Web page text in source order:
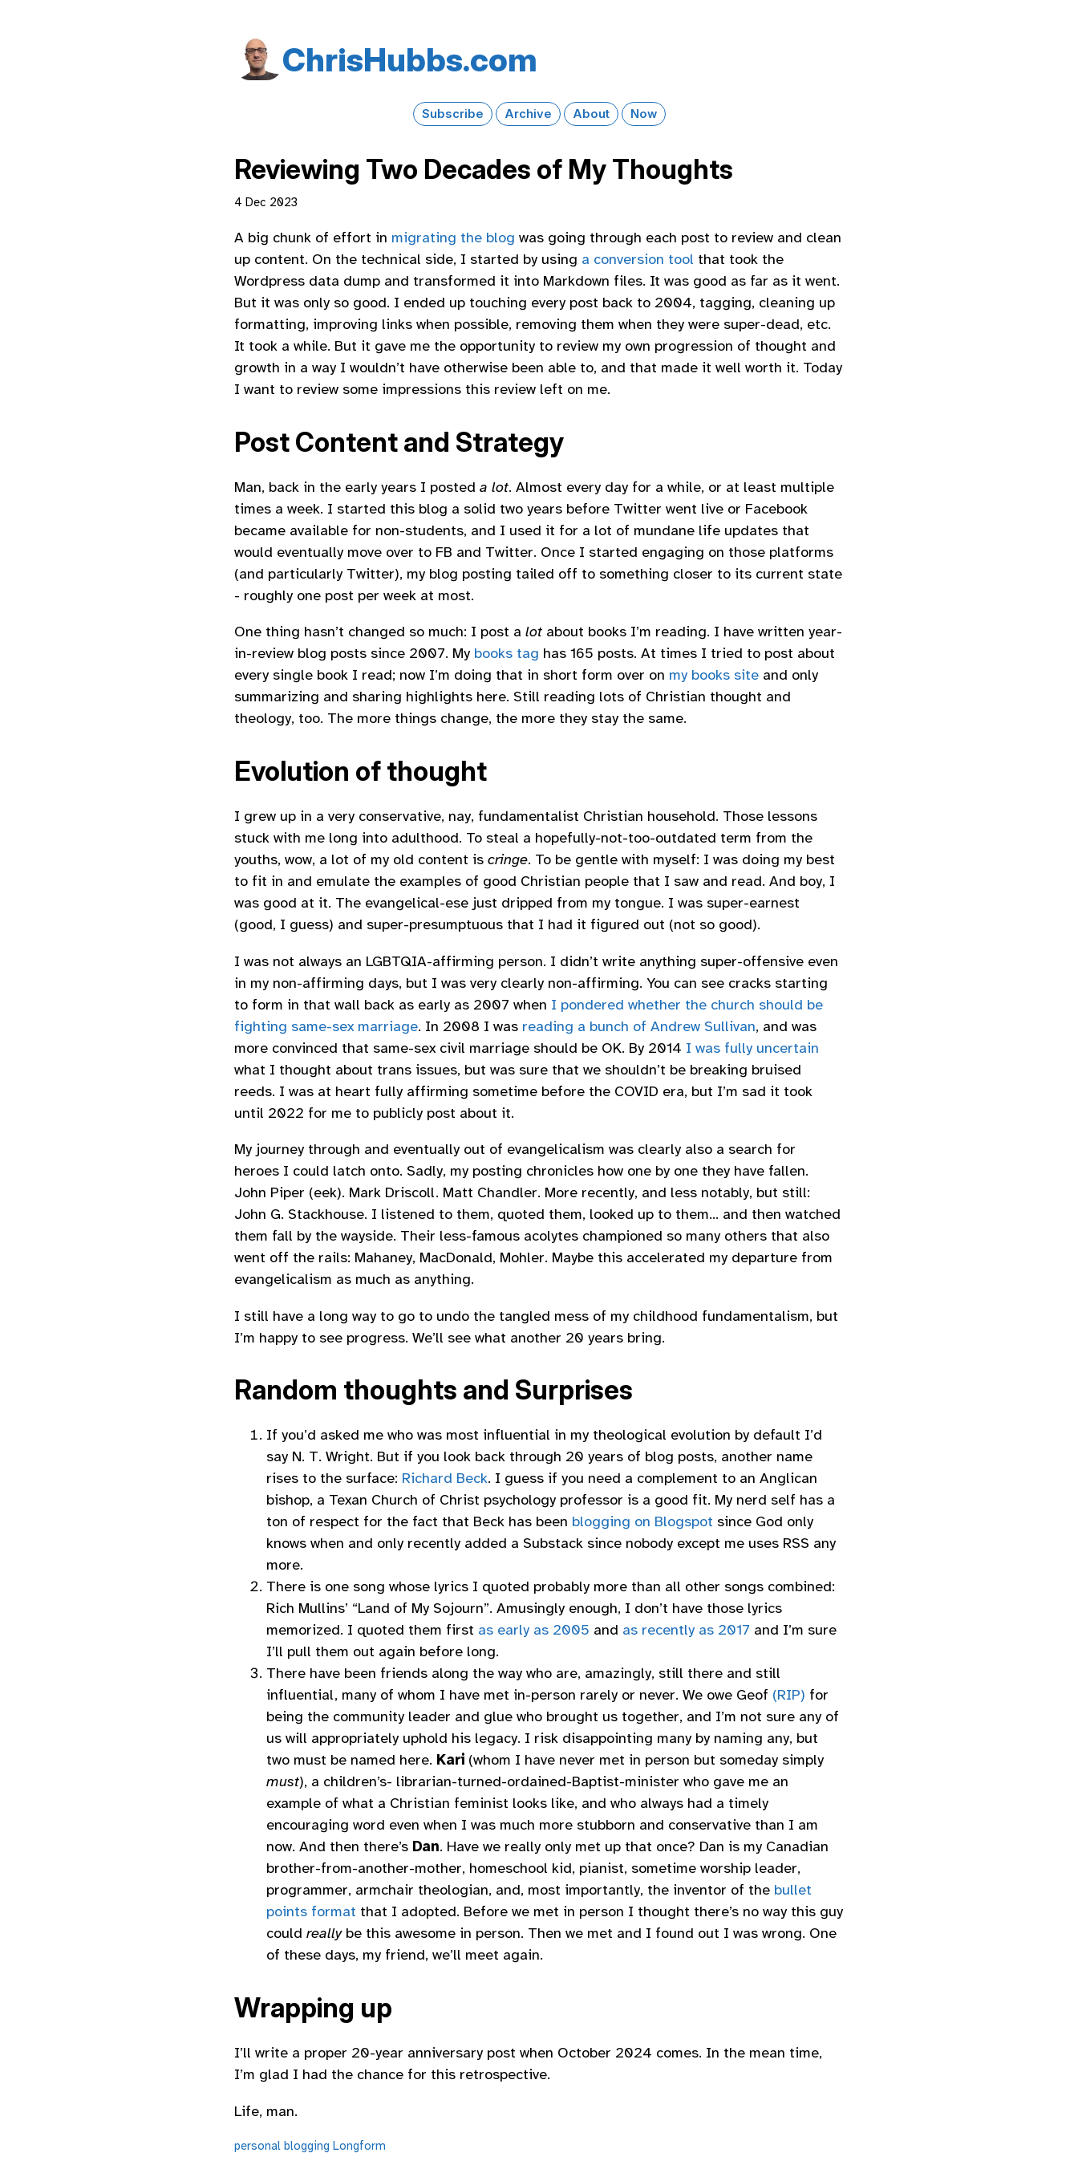
Chris​Hubbs​.com
Subscribe Archive About Now
Reviewing Two Decades of My Thoughts
4 Dec 2023
A big chunk of effort in migrating the blog was going through each post to review and clean
up content. On the technical side, I started by using a conversion tool that took the
Wordpress data dump and transformed it into Markdown files. It was good as far as it went.
But it was only so good. I ended up touching every post back to 2004, tagging, cleaning up
formatting, improving links when possible, removing them when they were super-dead, etc.
It took a while. But it gave me the opportunity to review my own progression of thought and
growth in a way I wouldn’t have otherwise been able to, and that made it well worth it. Today
I want to review some impressions this review left on me.
Post Content and Strategy
Man, back in the early years I posted a lot. Almost every day for a while, or at least multiple
times a week. I started this blog a solid two years before Twitter went live or Facebook
became available for non-students, and I used it for a lot of mundane life updates that
would eventually move over to FB and Twitter. Once I started engaging on those platforms
(and particularly Twitter), my blog posting tailed off to something closer to its current state
- roughly one post per week at most.
One thing hasn’t changed so much: I post a lot about books I’m reading. I have written year-
in-review blog posts since 2007. My books tag has 165 posts. At times I tried to post about
every single book I read; now I’m doing that in short form over on my books site and only
summarizing and sharing highlights here. Still reading lots of Christian thought and
theology, too. The more things change, the more they stay the same.
Evolution of thought
I grew up in a very conservative, nay, fundamentalist Christian household. Those lessons
stuck with me long into adulthood. To steal a hopefully-not-too-outdated term from the
youths, wow, a lot of my old content is cringe. To be gentle with myself: I was doing my best
to fit in and emulate the examples of good Christian people that I saw and read. And boy, I
was good at it. The evangelical-ese just dripped from my tongue. I was super-earnest
(good, I guess) and super-presumptuous that I had it figured out (not so good).
I was not always an LGBTQIA-affirming person. I didn’t write anything super-offensive even
in my non-affirming days, but I was very clearly non-affirming. You can see cracks starting
to form in that wall back as early as 2007 when I pondered whether the church should be
fighting same-sex marriage. In 2008 I was reading a bunch of Andrew Sullivan, and was
more convinced that same-sex civil marriage should be OK. By 2014 I was fully uncertain
what I thought about trans issues, but was sure that we shouldn’t be breaking bruised
reeds. I was at heart fully affirming sometime before the COVID era, but I’m sad it took
until 2022 for me to publicly post about it.
My journey through and eventually out of evangelicalism was clearly also a search for
heroes I could latch onto. Sadly, my posting chronicles how one by one they have fallen.
John Piper (eek). Mark Driscoll. Matt Chandler. More recently, and less notably, but still:
John G. Stackhouse. I listened to them, quoted them, looked up to them… and then watched
them fall by the wayside. Their less-famous acolytes championed so many others that also
went off the rails: Mahaney, MacDonald, Mohler. Maybe this accelerated my departure from
evangelicalism as much as anything.
I still have a long way to go to undo the tangled mess of my childhood fundamentalism, but
I’m happy to see progress. We’ll see what another 20 years bring.
Random thoughts and Surprises
If you’d asked me who was most influential in my theological evolution by default I’d
say N. T. Wright. But if you look back through 20 years of blog posts, another name
rises to the surface: Richard Beck. I guess if you need a complement to an Anglican
bishop, a Texan Church of Christ psychology professor is a good fit. My nerd self has a
ton of respect for the fact that Beck has been blogging on Blogspot since God only
knows when and only recently added a Substack since nobody except me uses RSS any
more.
There is one song whose lyrics I quoted probably more than all other songs combined:
Rich Mullins’ “Land of My Sojourn”. Amusingly enough, I don’t have those lyrics
memorized. I quoted them first as early as 2005 and as recently as 2017 and I’m sure
I’ll pull them out again before long.
There have been friends along the way who are, amazingly, still there and still
influential, many of whom I have met in-person rarely or never. We owe Geof (RIP) for
being the community leader and glue who brought us together, and I’m not sure any of
us will appropriately uphold his legacy. I risk disappointing many by naming any, but
two must be named here. Kari (whom I have never met in person but someday simply
must), a children’s- librarian-turned-ordained-Baptist-minister who gave me an
example of what a Christian feminist looks like, and who always had a timely
encouraging word even when I was much more stubborn and conservative than I am
now. And then there’s Dan. Have we really only met up that once? Dan is my Canadian
brother-from-another-mother, homeschool kid, pianist, sometime worship leader,
programmer, armchair theologian, and, most importantly, the inventor of the bullet
points format that I adopted. Before we met in person I thought there’s no way this guy
could reallybe this awesome in person. Then we met and I found out I was wrong. One
of these days, my friend, we’ll meet again.
Wrapping up
I’ll write a proper 20-year anniversary post when October 2024 comes. In the mean time,
I’m glad I had the chance for this retrospective.
Life, man.
personal blogging Longform